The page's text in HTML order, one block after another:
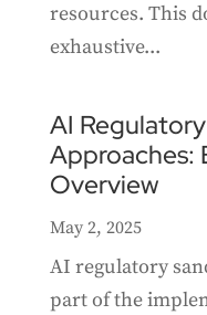
resources. This
exhaustive...
AI
Approaches:
Overview
May 2, 2025
AI regulatory
part of the